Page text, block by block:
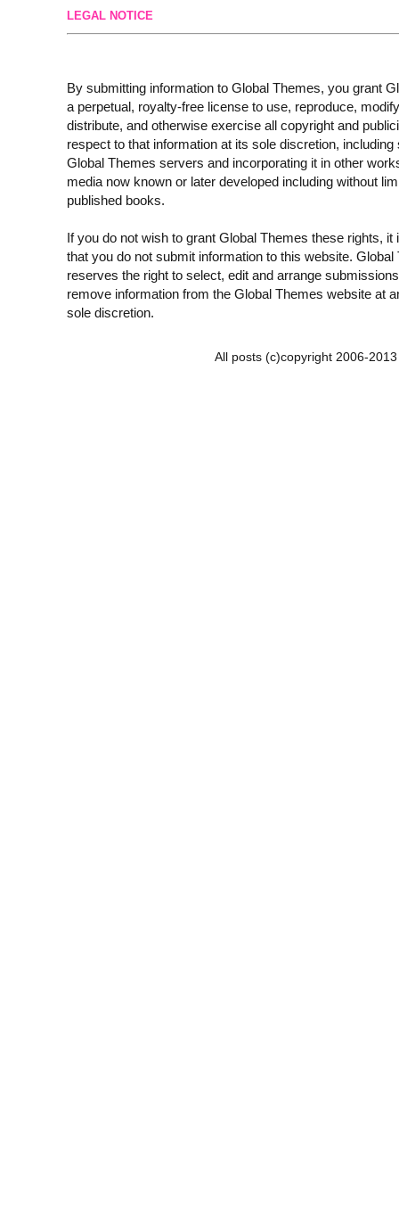
LEGAL NOTICE
By submitting information to Global Themes, you grant
a perpetual, royalty-free license to use, reproduce,
distribute, and otherwise exercise all copyright and
respect to that information at its sole discretion, including
Global Themes servers and incorporating it in other
media now known or later developed including without
published books.
If you do not wish to grant Global Themes these rights, it
that you do not submit information to this website. Global
reserves the right to select, edit and arrange
remove information from the Global Themes website at
sole discretion.
All posts (c)copyright 2006-